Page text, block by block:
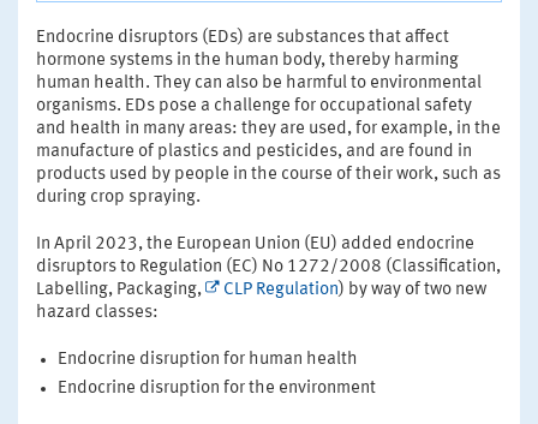
Endocrine disruptors (EDs) are substances that affect
hormone systems in the human body, thereby harming
human health. They can also be harmful to environmental
organisms. EDs pose a challenge for occupational safety
and health in many areas: they are used, for example, in the
manufacture of plastics and pesticides, and are found in
products used by people in the course of their work, such as
during crop spraying.
In April 2023, the European Union (EU) added endocrine
disruptors to Regulation (EC) No 1272/2008 (Classification,
Labelling, Packaging,
CLP Regulation) by way of two new
hazard classes:
Endocrine disruption for human health
Endocrine disruption for the environment